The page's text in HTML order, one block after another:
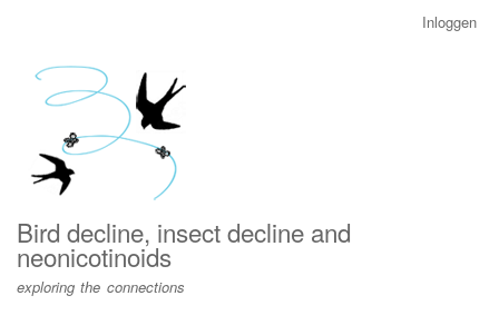
menu
Inloggen
Bird decline, insect decline and
neonicotinoids
exploring the connections